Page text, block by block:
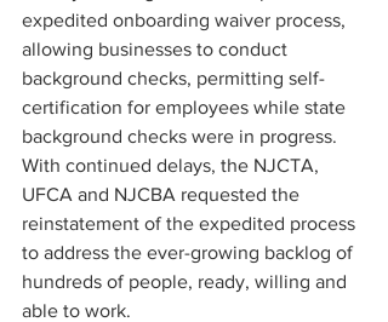
expedited onboarding waiver process,
allowing businesses to conduct
background checks, permitting self-
certification for employees while state
background checks were in progress.
With continued delays, the NJCTA,
UFCA and NJCBA requested the
reinstatement of the expedited process
to address the ever-growing backlog of
hundreds of people, ready, willing and
able to work.